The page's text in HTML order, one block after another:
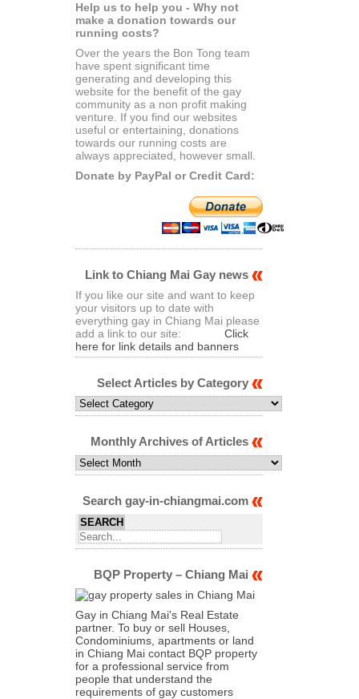
Help us to help you - Why not
make a donation towards our
running costs?
Over the years the Bon Tong team
have spent significant time
generating and developing this
website for the benefit of the gay
community as a non profit making
venture. If you find our websites
useful or entertaining, donations
towards our running costs are
always appreciated, however small.
Donate by PayPal or Credit Card:
Link to Chiang Mai Gay news
If you like our site and want to keep
your visitors up to date with
everything gay in Chiang Mai please
add a link to our site:
Click
here for link details and banners
Select Articles by Category
Select
Articles
Category
Monthly Archives of Articles
Monthly
Archives
Articles
Search gay-in-chiangmai.com
BQP Property – Chiang Mai
Gay in Chiang Mai's Real Estate
partner. To buy or sell Houses,
Condominiums, apartments or land
in Chiang Mai contact BQP property
for a professional service from
people that understand the
requirements of gay customers